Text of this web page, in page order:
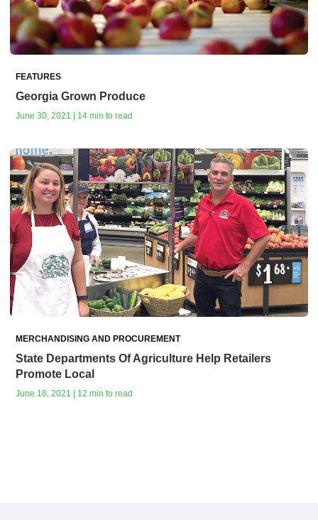
FEATURES
Georgia Grown Produce
June 30, 2021 | 14 min to read
MERCHANDISING AND PROCUREMENT
State Departments Of Agriculture Help Retailers
Promote Local
June 18, 2021 | 12 min to read